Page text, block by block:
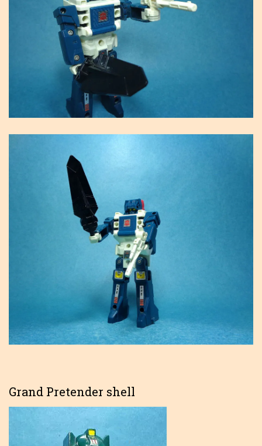
Grand Pretender shell